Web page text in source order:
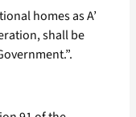
homes as A’
shall be